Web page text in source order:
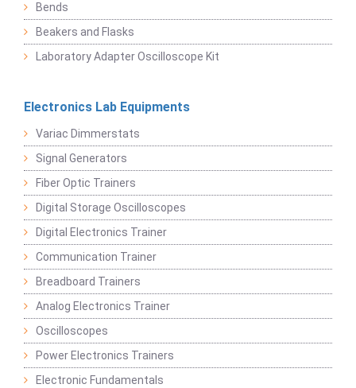
Bends
Beakers and Flasks
Laboratory Adapter Oscilloscope Kit
Electronics Lab Equipments
Variac Dimmerstats
Signal Generators
Fiber Optic Trainers
Digital Storage Oscilloscopes
Digital Electronics Trainer
Communication Trainer
Breadboard Trainers
Analog Electronics Trainer
Oscilloscopes
Power Electronics Trainers
Electronic Fundamentals